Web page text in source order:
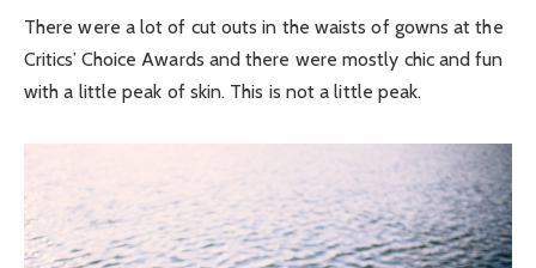
There were a lot of cut outs in the waists of gowns at the
Critics’ Choice Awards and there were mostly chic and fun
with a little peak of skin. This is not a little peak.